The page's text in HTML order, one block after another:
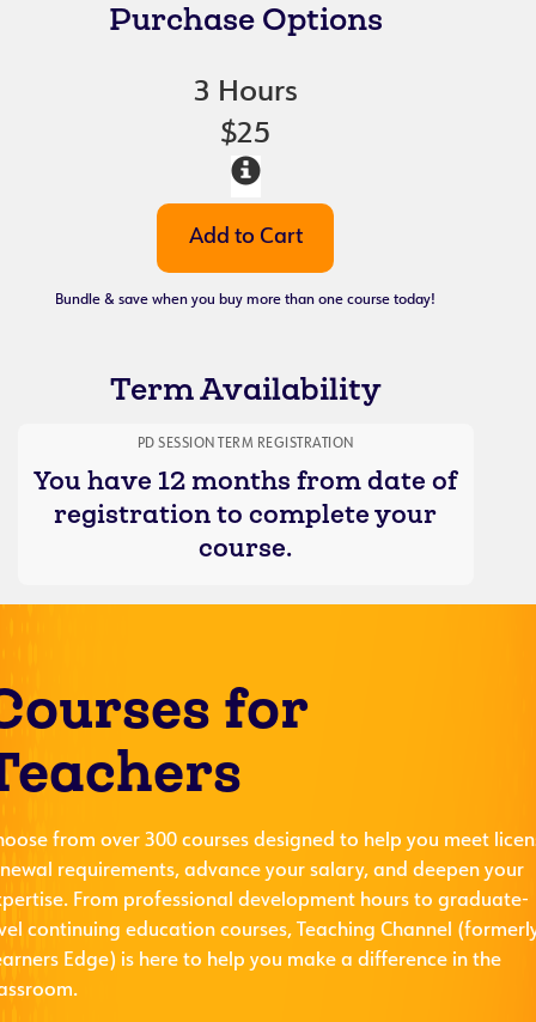
Purchase Options
3 Hours
$25
Bundle & save when you buy more than one course today!
Term Availability
PD SESSION TERM REGISTRATION
You have 12 months from date of
registration to complete your
course.
for
from over 300 courses designed to help you meet
requirements, advance your salary, and deepen your
From professional development hours to graduate-
continuing education courses, Teaching Channel
Edge) is here to help you make a difference in the